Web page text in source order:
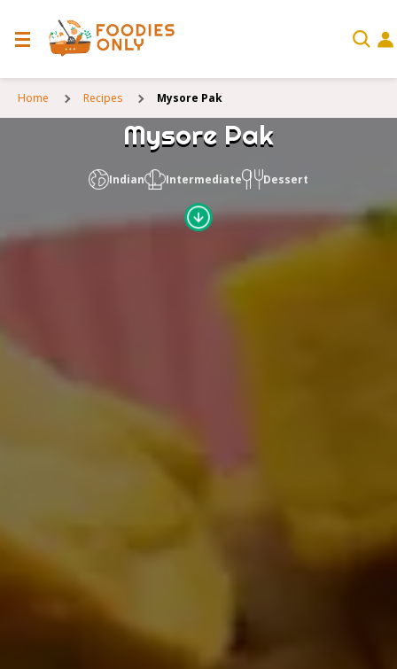
Home Recipes Mysore Pak
Mysore Pak
Indian Intermediate Dessert